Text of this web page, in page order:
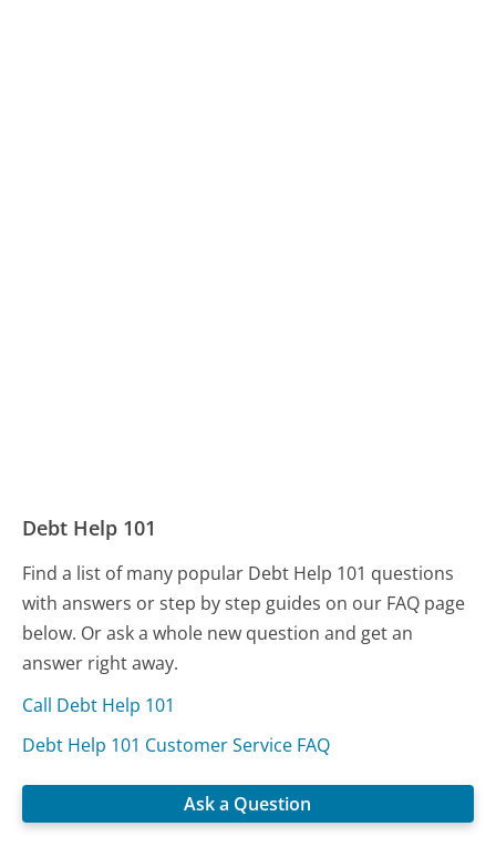
Debt Help 101
Find a list of many popular Debt Help 101 questions
with answers or step by step guides on our FAQ page
below. Or ask a whole new question and get an
answer right away.
Call Debt Help 101
Debt Help 101 Customer Service FAQ
Ask a Question